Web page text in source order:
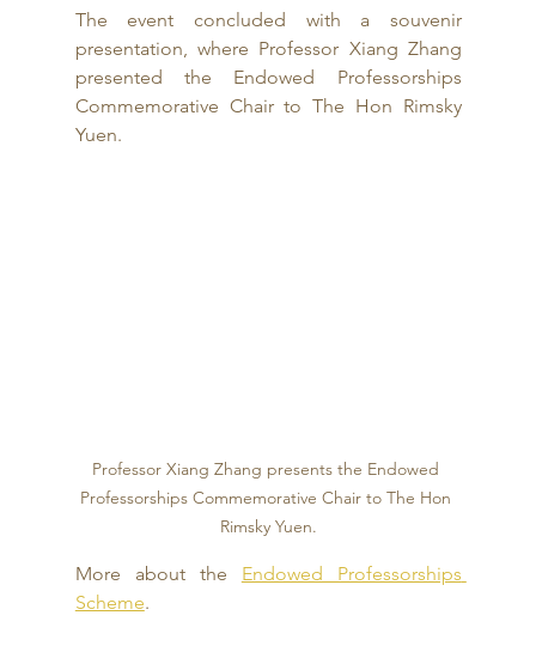
The event concluded with a souvenir
presentation, where Professor Xiang Zhang
presented the Endowed Professorships
Commemorative Chair to The Hon Rimsky
Yuen.
Professor Xiang Zhang presents the Endowed
Professorships Commemorative Chair to The Hon
Rimsky Yuen.
More about the Endowed Professorships
Scheme.